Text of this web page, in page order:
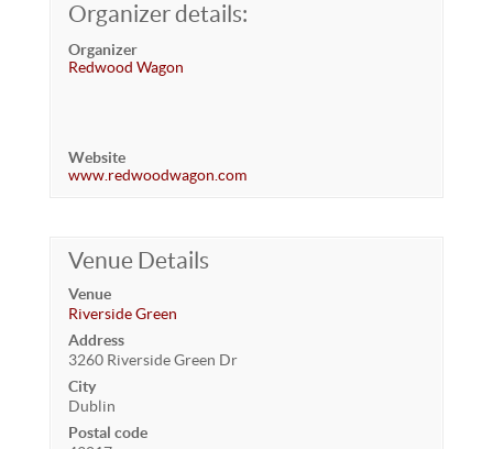
Organizer details:
Organizer
Redwood Wagon
Website
www.redwoodwagon.com
Venue Details
Venue
Riverside Green
Address
3260 Riverside Green Dr
City
Dublin
Postal code